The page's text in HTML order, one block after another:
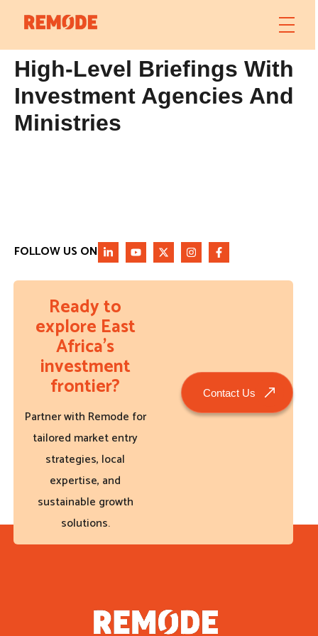
High-Level Briefings With
Investment Agencies And
Ministries
FOLLOW US ON
Ready to
explore East
Africa’s
investment
frontier?
Partner with Remode for
tailored market entry
strategies, local
expertise, and
sustainable growth
solutions.
Contact Us